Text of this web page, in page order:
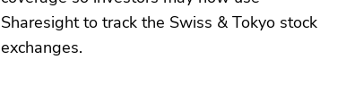
Sharesight to track the Swiss & Tokyo stock
exchanges.